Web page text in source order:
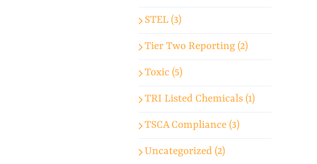
STEL (3)
Tier Two Reporting (2)
Toxic (5)
TRI Listed Chemicals (1)
TSCA Compliance (3)
Uncategorized (2)